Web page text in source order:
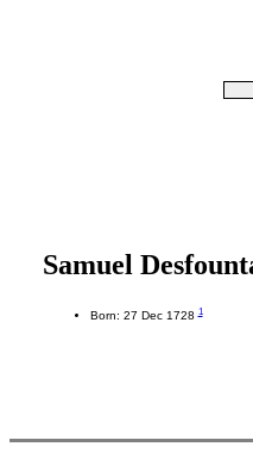
Samuel
Born: 27 Dec 17281